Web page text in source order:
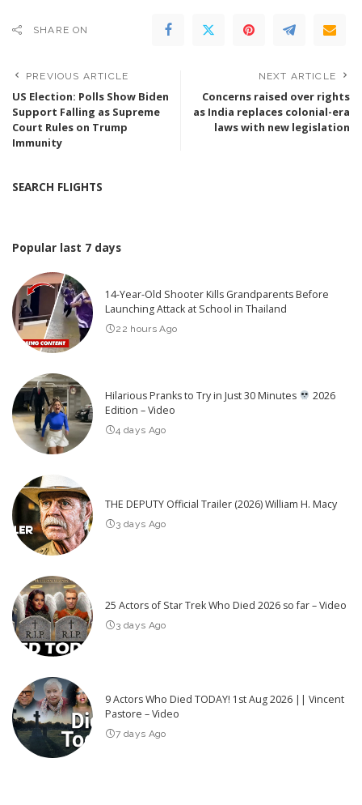
SHARE ON
PREVIOUS ARTICLE
US Election: Polls Show Biden
Support Falling as Supreme
Court Rules on Trump
Immunity
NEXT ARTICLE
Concerns raised over rights
as India replaces colonial-era
laws with new legislation
SEARCH FLIGHTS
Popular last 7 days
14-Year-Old Shooter Kills Grandparents Before
Launching Attack at School in Thailand
22 hours Ago
Hilarious Pranks to Try in Just 30 Minutes
2026
Edition – Video
4 days Ago
THE DEPUTY Official Trailer (2026) William H. Macy
3 days Ago
25 Actors of Star Trek Who Died 2026 so far – Video
3 days Ago
9 Actors Who Died TODAY! 1st Aug 2026 || Vincent
Pastore – Video
7 days Ago